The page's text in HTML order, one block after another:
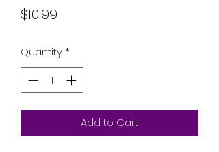
$10.99
Quantity*
Add to Cart